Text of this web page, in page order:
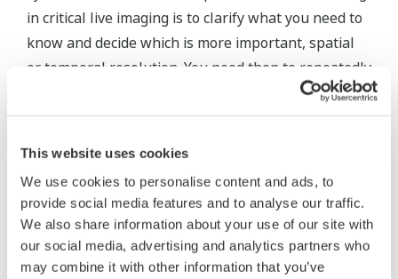
This website uses cookies
We use cookies to personalise content and ads, to
provide social media features and to analyse our traffic.
We also share information about your use of our site with
our social media, advertising and analytics partners who
may combine it with other information that you’ve
in critical live imaging is to clarify what you need to
know and decide which is more important, spatial
or temporal resolution. You need then to repeatedly
carry out thorough examinations to determine
which conditions are optimal, proceeding
methodically.